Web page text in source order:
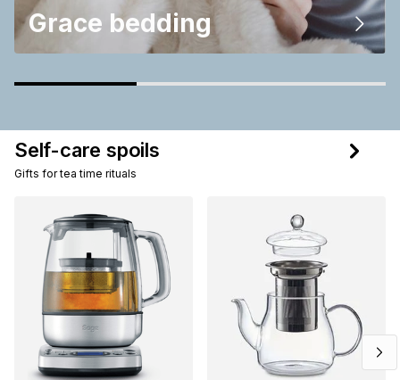
Grace bedding
Self-care spoils
Gifts for tea time rituals